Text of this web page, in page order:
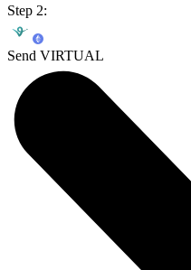
Step 2:
Send VIRTUAL